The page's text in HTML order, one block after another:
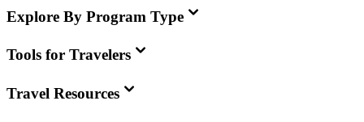
Explore By Program Type
Tools for Travelers
Travel Resources